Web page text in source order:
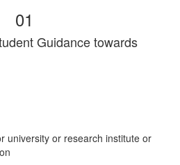
01
Guidance towards
university or research institute or